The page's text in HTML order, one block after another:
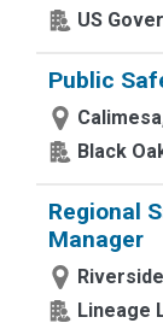
US
Public
Black
Regional
Manager
Lineage